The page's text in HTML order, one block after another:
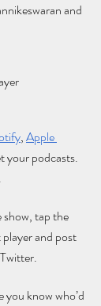
and
,Apple
your podcasts.
.
show, tap the
and post
know who’d